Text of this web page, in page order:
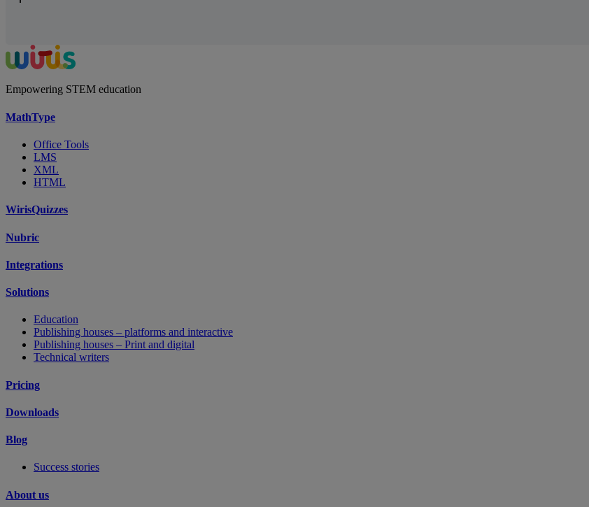
Empowering STEM education
MathType
Office Tools
LMS
XML
HTML
WirisQuizzes
Nubric
Integrations
Solutions
Education
Publishing houses – platforms and interactive
Publishing houses – Print and digital
Technical writers
Pricing
Downloads
Blog
Success stories
About us